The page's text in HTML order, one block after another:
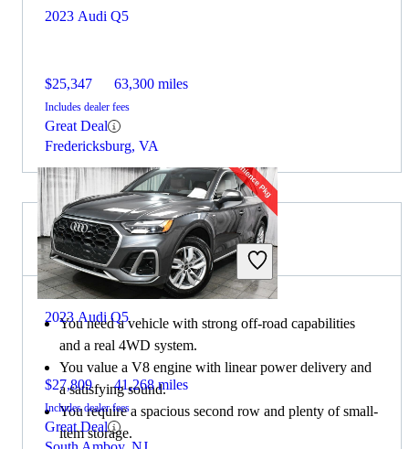
2023 Audi Q5
$25,347 63,300 miles
Includes dealer fees
Great Deal
Fredericksburg, VA
2023 Audi Q5
$27,809 41,268 miles
Includes dealer fees
Great Deal
Choose the 2023 Lexus GX if:
You need a vehicle with strong off-road capabilities
and a real 4WD system.
You value a V8 engine with linear power delivery and
a satisfying sound.
You require a spacious second row and plenty of small-
item storage.